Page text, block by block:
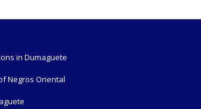
in Dumaguete
Negros Oriental